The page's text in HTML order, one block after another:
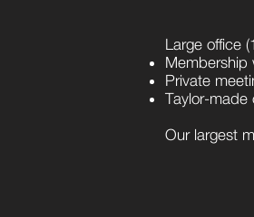
Large office
Membership
Private
Taylor-made
Our largest